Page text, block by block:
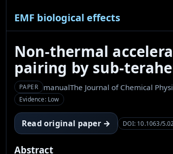
EMF biological effects
Non-thermal
pairing by sub-
PAPER manualThe Journal of Chemical
Evidence: Low
Read original paper → DOI: 10.1063/
Abstract